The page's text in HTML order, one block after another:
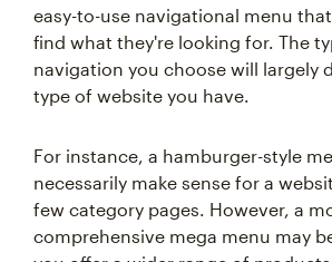
easy-to-use navigational menu
find what they're looking for. The
navigation you choose will largely
type of website you have.
For instance, a hamburger-style
necessarily make sense for a
few category pages. However, a
comprehensive mega menu may